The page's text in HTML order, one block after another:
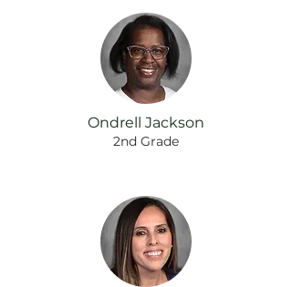
Ondrell Jackson
2nd Grade